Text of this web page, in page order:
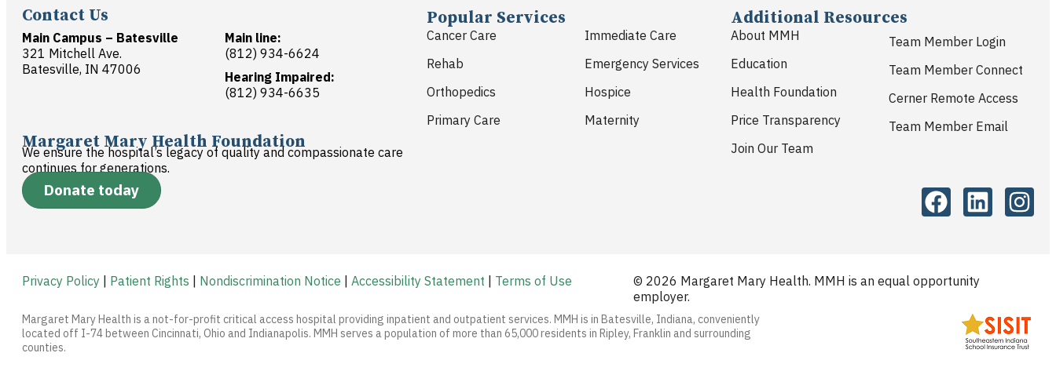
Contact Us
Main Campus – Batesville
321 Mitchell Ave.
Batesville, IN 47006
Main line:
(812) 934-6624
Hearing Impaired:
(812) 934-6635
Margaret Mary Health Foundation
We ensure the hospital’s legacy of quality and compassionate care
continues for generations.
Donate today
Popular Services
Cancer Care
Rehab
Orthopedics
Primary Care
Immediate Care
Emergency Services
Hospice
Maternity
Additional Resources
About MMH
Education
Health Foundation
Price Transparency
Join Our Team
Team Member Login
Team Member Connect
Cerner Remote Access
Team Member Email
Privacy Policy Patient Rights Nondiscrimination Notice Accessibility Statement Terms of Use
© 2026 Margaret Mary Health. MMH is an equal opportunity
employer.
Margaret Mary Health is a not-for-profit critical access hospital providing inpatient and outpatient services. MMH is in Batesville, Indiana, conveniently
located off I-74 between Cincinnati, Ohio and Indianapolis. MMH serves a population of more than 65,000 residents in Ripley, Franklin and surrounding
counties.